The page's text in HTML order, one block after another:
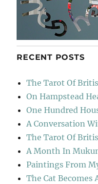
RECENT POSTS
The Tarot Of
On Hampstead
One Hundred
A Conversation
The Tarot Of
A Month In
Paintings From
The Cat Becomes